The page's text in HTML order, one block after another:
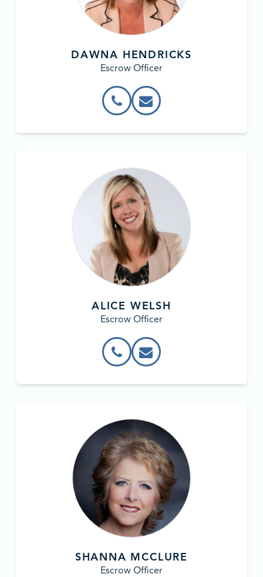
DAWNA HENDRICKS
Escrow Officer
ALICE WELSH
Escrow Officer
SHANNA MCCLURE
Escrow Officer